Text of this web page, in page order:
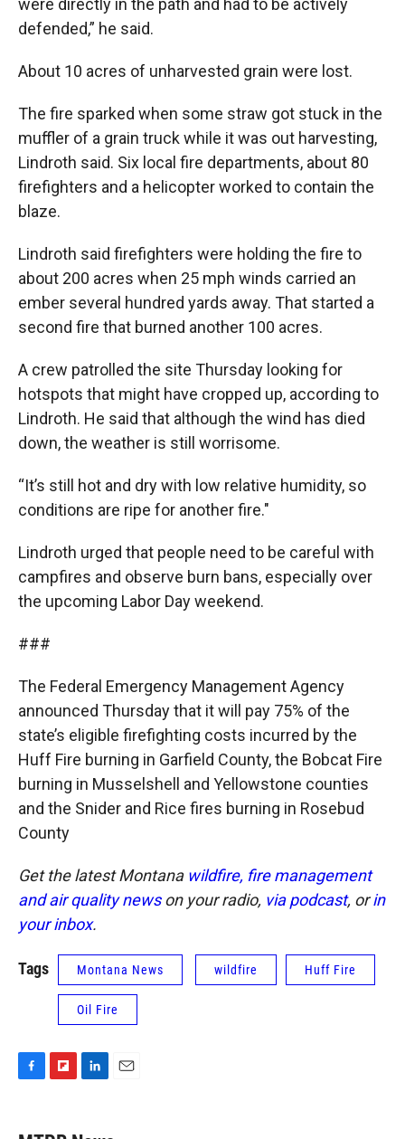
were directly in the path and had to be actively
defended,” he said.
About 10 acres of unharvested grain were lost.
The fire sparked when some straw got stuck in the
muffler of a grain truck while it was out harvesting,
Lindroth said. Six local fire departments, about 80
firefighters and a helicopter worked to contain the
blaze.
Lindroth said firefighters were holding the fire to
about 200 acres when 25 mph winds carried an
ember several hundred yards away. That started a
second fire that burned another 100 acres.
A crew patrolled the site Thursday looking for
hotspots that might have cropped up, according to
Lindroth. He said that although the wind has died
down, the weather is still worrisome.
“It’s still hot and dry with low relative humidity, so
conditions are ripe for another fire."
Lindroth urged that people need to be careful with
campfires and observe burn bans, especially over
the upcoming Labor Day weekend.
###
The Federal Emergency Management Agency
announced Thursday that it will pay 75% of the
state’s eligible firefighting costs incurred by the
Huff Fire burning in Garfield County, the Bobcat Fire
burning in Musselshell and Yellowstone counties
and the Snider and Rice fires burning in Rosebud
County
Get the latest Montana wildfire, fire management
and air quality newson your radio, via podcast, orin
your inbox.
Tags Montana News wildfire Huff Fire
Oil Fire